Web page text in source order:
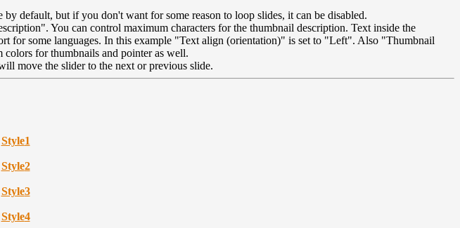
default, but if you don't want for some reason to loop slides, it can be disabled.
You can control maximum characters for the thumbnail description. Text inside the
for some languages. In this example "Text align (orientation)" is set to "Left". Also "Thumbnail
for thumbnails and pointer as well.
move the slider to the next or previous slide.
Style1
Style2
Style3
Style4